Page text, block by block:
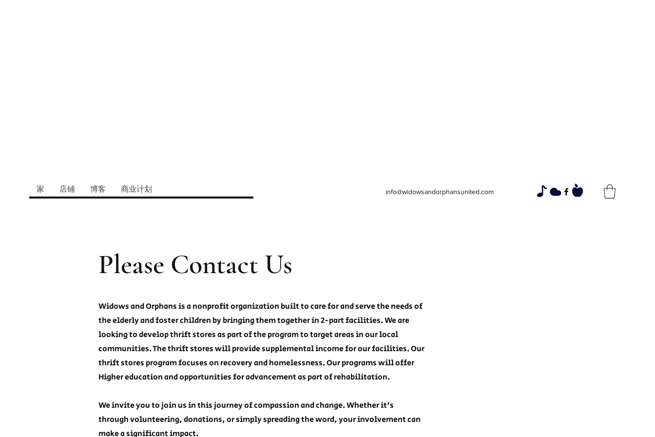
家 店铺 博客 商业计划 info@widowsandorphansunited.com
Please Contact Us
Widows and Orphans is a nonprofit organization built to care for and serve the needs of
the elderly and foster children by bringing them together in 2-part facilities. We are
looking to develop thrift stores as part of the program to target areas in our local
communities. The thrift stores will provide supplemental income for our facilities. Our
thrift stores program focuses on recovery and homelessness. Our programs will offer
Higher education and opportunities for advancement as part of rehabilitation.
We invite you to join us in this journey of compassion and change. Whether it's
through volunteering, donations, or simply spreading the word, your involvement can
make a significant impact.